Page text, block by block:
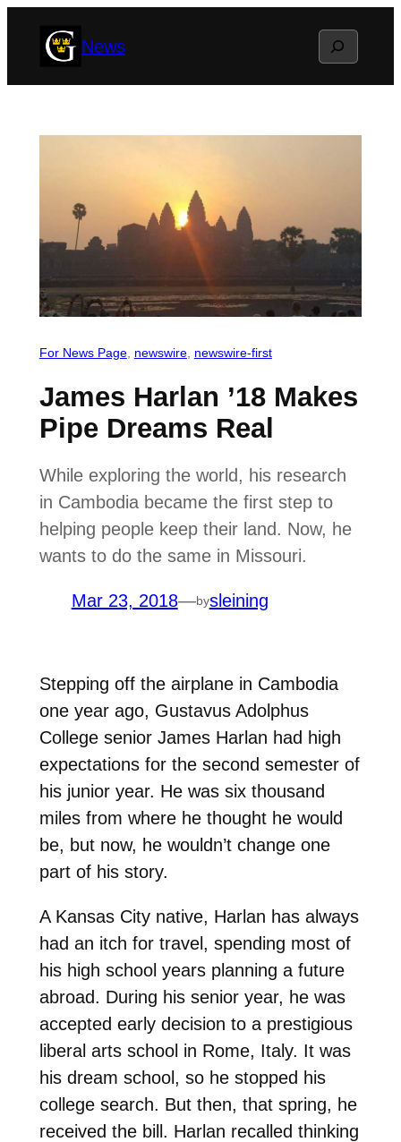
News Search
For News Page, newswire, newswire-first
James Harlan ’18 Makes
Pipe Dreams Real
While exploring the world, his research
in Cambodia became the first step to
helping people keep their land. Now, he
wants to do the same in Missouri.
Mar 23, 2018—bysleining
Stepping off the airplane in Cambodia
one year ago, Gustavus Adolphus
College senior James Harlan had high
expectations for the second semester of
his junior year. He was six thousand
miles from where he thought he would
be, but now, he wouldn’t change one
part of his story.
A Kansas City native, Harlan has always
had an itch for travel, spending most of
his high school years planning a future
abroad. During his senior year, he was
accepted early decision to a prestigious
liberal arts school in Rome, Italy. It was
his dream school, so he stopped his
college search. But then, that spring, he
received the bill. Harlan recalled thinking